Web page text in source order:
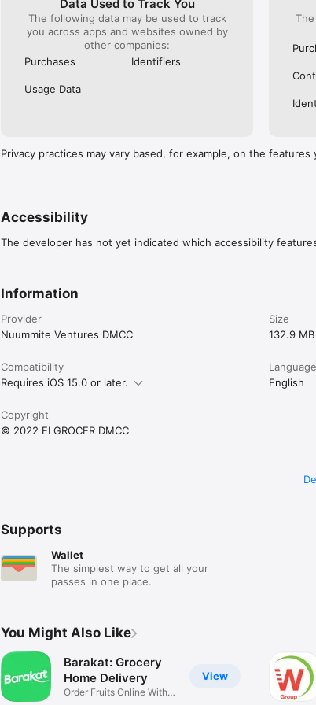
Data Used to Track You
The following data may be used to track
you across apps and websites owned by
other companies:
Purchases
Identifiers
Usage Data
Privacy practices may vary based, for example, on the features
Accessibility
The developer has not yet indicated which accessibility
Information
Provider
Nuummite Ventures DMCC
Size
132.9 MB
Compatibility
Requires iOS 15.0 or later.
English
Copyright
© 2022 ELGROCER DMCC
Supports
Wallet
The simplest way to get all your
passes in one place.
You Might Also Like
View
Barakat: Grocery
Home Delivery
Order Fruits Online With